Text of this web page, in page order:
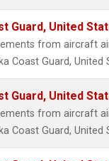
Guard, United
from aircraft
Coast Guard, United
Guard, United
from aircraft
Coast Guard, United